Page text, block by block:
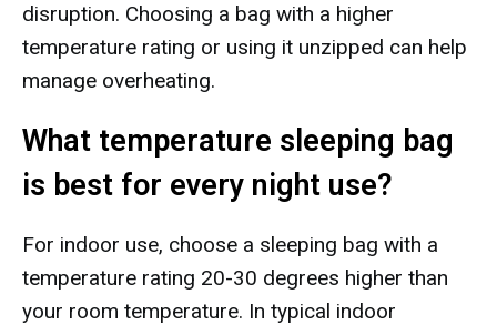
disruption. Choosing a bag with a higher
temperature rating or using it unzipped can help
manage overheating.
What temperature sleeping bag
is best for every night use?
For indoor use, choose a sleeping bag with a
temperature rating 20-30 degrees higher than
your room temperature. In typical indoor